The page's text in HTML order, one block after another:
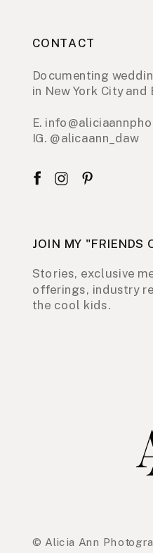
CONTACT
Documenting
in New York City and
E.
IG. @alicaann_daw
JOIN MY "FRIENDS
Stories, exclusive
offerings, industry
the cool kids.
© Alicia Ann